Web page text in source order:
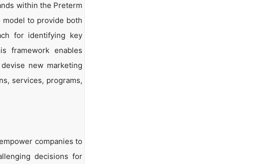
within the Preterm
model to provide both
for identifying key
framework enables
new marketing
services, programs,
companies to
decisions for